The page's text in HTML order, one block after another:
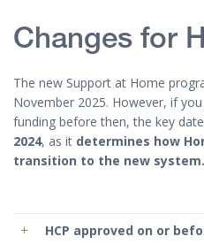
Changes for
The new Support at Home
November 2025. However, if
funding before then, the key
2024, as it determines how
transition to the new system.
HCP approved on or